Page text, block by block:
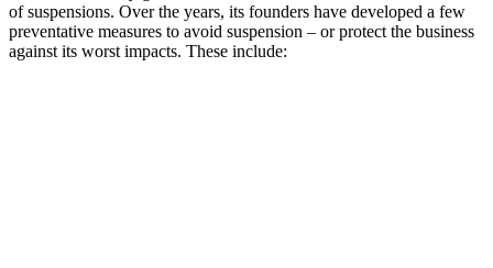
of suspensions. Over the years, its founders have developed a few
preventative measures to avoid suspension – or protect the business
against its worst impacts. These include: